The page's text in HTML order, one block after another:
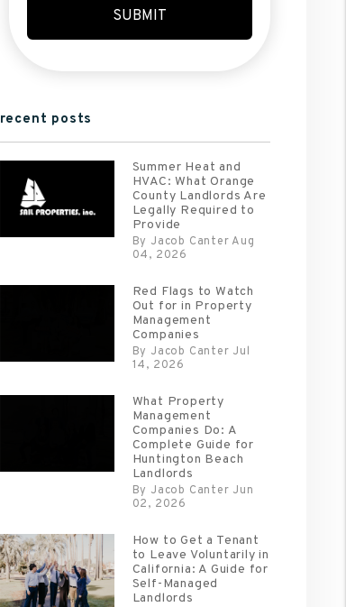
SUBMIT
recent posts
Summer Heat and
HVAC: What Orange
County Landlords Are
Legally Required to
Provide
By Jacob Canter Aug
04, 2026
Red Flags to Watch
Out for in Property
Management
Companies
By Jacob Canter Jul
14, 2026
What Property
Management
Companies Do: A
Complete Guide for
Huntington Beach
Landlords
By Jacob Canter Jun
02, 2026
How to Get a Tenant
to Leave Voluntarily in
California: A Guide for
Self-Managed
Landlords